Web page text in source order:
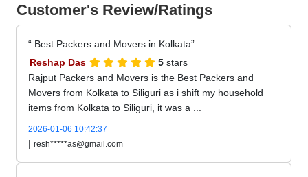
Customer's Review/Ratings
Best Packers and Movers in Kolkata
Reshap Das
5 stars
Rajput Packers and Movers is the Best Packers and
Movers from Kolkata to Siliguri as i shift my household
items from Kolkata to Siliguri, it was a ...
2026-01-06 10:42:37
| resh*****as@gmail.com